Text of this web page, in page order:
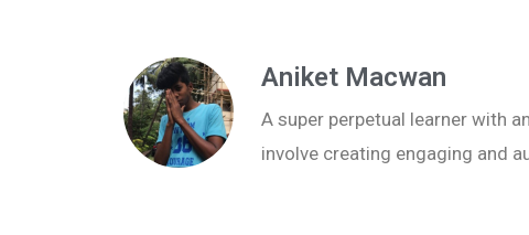
Aniket Macwan
A super perpetual learner with
involve creating engaging and